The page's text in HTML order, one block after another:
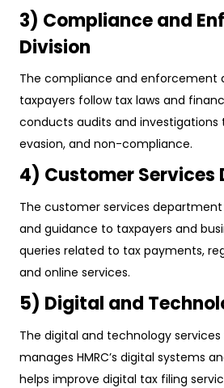
3) Compliance and
Division
The compliance and enforcement
taxpayers follow tax laws and
conducts audits and
evasion, and non-compliance.
4) Customer Services
The customer services
and guidance to taxpayers and
queries related to tax payments,
and online services.
5) Digital and
The digital and technology
manages HMRC’s digital systems
helps improve digital tax filing